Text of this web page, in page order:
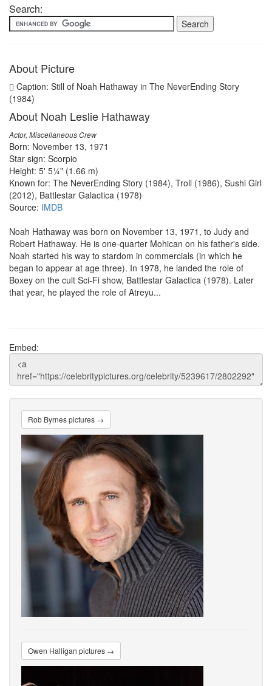
Search:
About Picture
Caption: Still of Noah Hathaway in The NeverEnding Story
(1984)
About Noah Leslie Hathaway
Actor, Miscellaneous Crew
Born: November 13, 1971
Star sign: Scorpio
Height: 5' 5¼" (1.66 m)
Known for: The NeverEnding Story (1984), Troll (1986), Sushi Girl
(2012), Battlestar Galactica (1978)
Source: IMDB
Noah Hathaway was born on November 13, 1971, to Judy and
Robert Hathaway. He is one-quarter Mohican on his father's side.
Noah started his way to stardom in commercials (in which he
began to appear at age three). In 1978, he landed the role of
Boxey on the cult Sci-Fi show, Battlestar Galactica (1978). Later
that year, he played the role of Atreyu...
Embed:
Rob Byrnes pictures →
Owen Halligan pictures →